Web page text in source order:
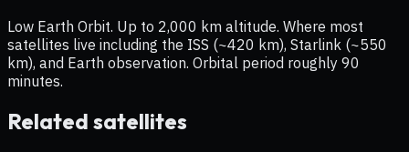
Low Earth Orbit. Up to 2,000 km altitude. Where most
satellites live including the ISS (~420 km), Starlink (~550
km), and Earth observation. Orbital period roughly 90
minutes.
Related satellites